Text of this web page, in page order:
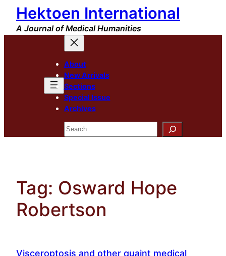
Skip
content
Hektoen International
A Journal of Medical Humanities
About
New Arrivals
Sections
Special Issue
Archives
Search
Tag: Osward Hope
Robertson
Visceroptosis and other quaint medical